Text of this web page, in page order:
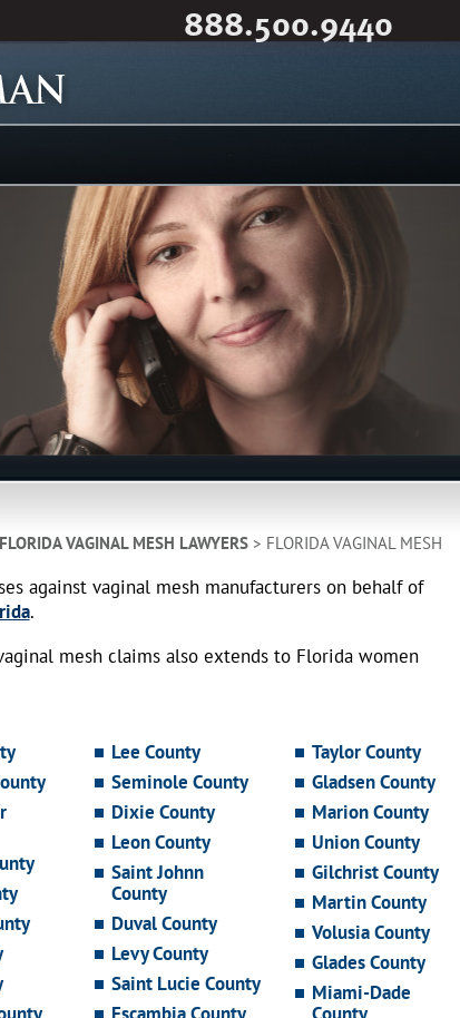
888.500.9440
FLORIDA VAGINAL MESH LAWYERS> FLORIDA VAGINAL MESH
against vaginal mesh manufacturers on behalf of
.
mesh claims also extends to Florida women
Lee County
Seminole County
Dixie County
Leon County
Saint Johnn
County
Duval County
Levy County
Saint Lucie County
Taylor County
Gladsen County
Marion County
Union County
Gilchrist County
Martin County
Volusia County
Glades County
Miami-Dade